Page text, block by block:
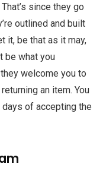
since they go
outlined and built
it, be that as it may,
be what you
welcome you to
an item. You
of accepting the